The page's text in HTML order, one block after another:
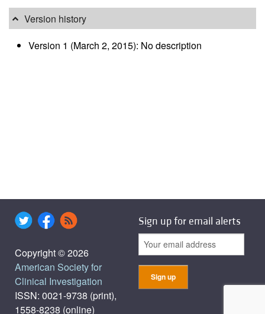
Version history
Version 1 (March 2, 2015): No description
Copyright © 2026
American Society for
Clinical Investigation
ISSN: 0021-9738 (print),
1558-8238 (online)
Sign up for email alerts